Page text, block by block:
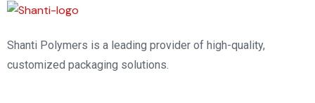
Shanti Polymers is a leading provider of high-quality,
customized packaging solutions.